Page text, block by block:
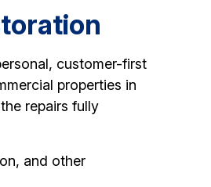
customer-first
properties in
repairs fully
and other